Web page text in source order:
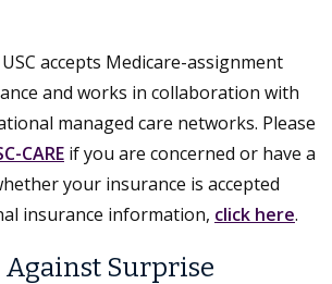
accepts Medicare-assignment
and works in collaboration with
managed care networks. Please
CARE if you are concerned or have a
your insurance is accepted
insurance information, click here.
Against Surprise